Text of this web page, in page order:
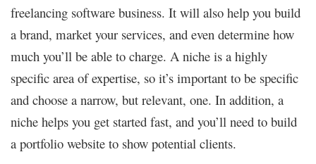
freelancing software business. It will also help you build
a brand, market your services, and even determine how
much you’ll be able to charge. A niche is a highly
specific area of expertise, so it’s important to be specific
and choose a narrow, but relevant, one. In addition, a
niche helps you get started fast, and you’ll need to build
a portfolio website to show potential clients.